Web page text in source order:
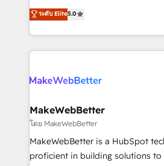
run your revenue process. Sales,
service wired together. ➤ AI and
bridge the gap where most
combining GTM strategy with
solve the right problem with the right
only firm in the world to hold
clients gain a unique advantage in
market execution. Why B2B Businesses Choose RP: -
Secure: Soc2 compliant 🛡️ - Pricing:
starting at $1,5k 💵 - Speed: Launch in 14 days ⚡ -
Global: 75+ RPers across five continents 🌐 - Scale:
ระดับ Elite5.0
MakeWebBetter
โดย MakeWebBetter
MakeWebBetter is a HubSpot
proficient in building solutions